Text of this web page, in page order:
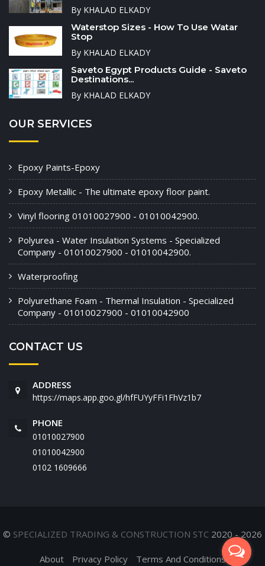
By KHALAD ELKADY
Waterstop Sizes - How To Use Watar
Stop
By KHALAD ELKADY
Saveto Egypt Products Guide - Saveto
Destinations...
By KHALAD ELKADY
OUR SERVICES
Epoxy Paints-Epoxy
Epoxy Metallic - The ultimate epoxy floor paint.
Vinyl flooring 01010027900 - 01010042900.
Polyurea - Water Insulation Systems - Specialized
Company - 01010027900 - 01010042900.
Waterproofing
Polyurethane Foam - Thermal Insulation - Specialized
Company - 01010027900 - 01010042900
CONTACT US
ADDRESS
https://maps.app.goo.gl/hfFUYyFFi1FhVz1b7
PHONE
01010027900
01010042900
‭0102 1609666‬
© SPECIALIZED TRADING & CONSTRUCTION STC 2020 - 2026
About Privacy Policy Terms And Conditions